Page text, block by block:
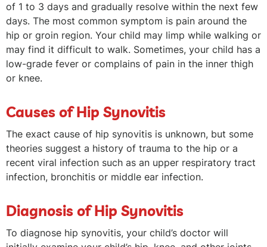
of 1 to 3 days and gradually resolve within the next few
days. The most common symptom is pain around the
hip or groin region. Your child may limp while walking or
may find it difficult to walk. Sometimes, your child has a
low-grade fever or complains of pain in the inner thigh
or knee.
Causes of Hip Synovitis
The exact cause of hip synovitis is unknown, but some
theories suggest a history of trauma to the hip or a
recent viral infection such as an upper respiratory tract
infection, bronchitis or middle ear infection.
Diagnosis of Hip Synovitis
To diagnose hip synovitis, your child’s doctor will